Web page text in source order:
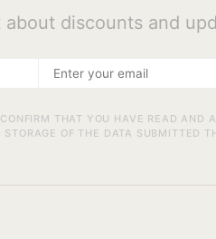
discounts and
THAT YOU HAVE READ AND
OF THE DATA SUBMITTED